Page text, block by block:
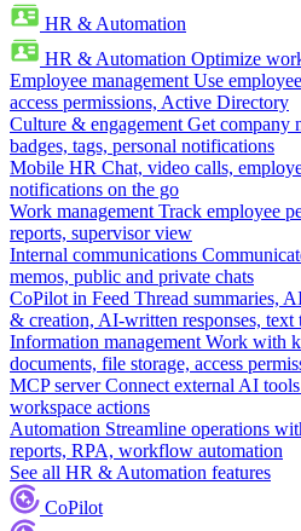
HR & Automation
HR & Automation Optimize
Employee management Use
access permissions, Active Directory
Culture & engagement Get company
badges, tags, personal notifications
Mobile HR Chat, video calls,
notifications on the go
Work management Track employee
reports, supervisor view
Internal communications
memos, public and private chats
CoPilot in Feed Thread summaries,
& creation, AI-written responses, text
Information management Work with
documents, file storage, access
MCP server Connect external AI
workspace actions
Automation Streamline operations
reports, RPA, workflow automation
See all HR & Automation features
CoPilot